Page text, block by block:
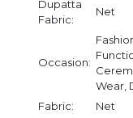
Dupatta
Fabric:
Net
Occasion:
Wear,
Fabric:
Net